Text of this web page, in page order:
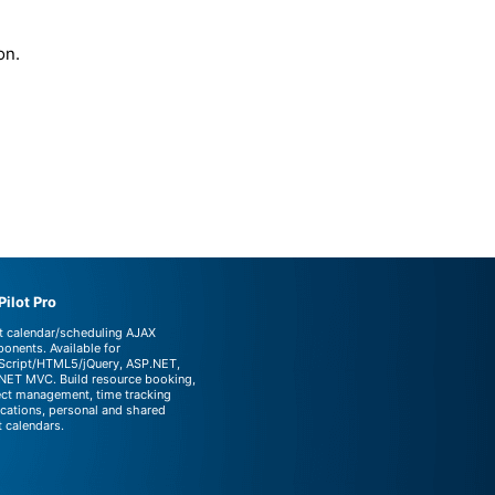
Pro
calendar/scheduling AJAX
Available for
HTML5/jQuery, ASP.NET,
MVC. Build resource booking,
management, time tracking
personal and shared
calendars.